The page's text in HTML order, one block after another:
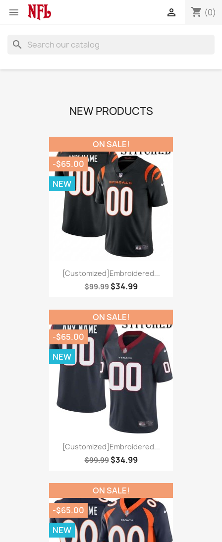
 shopping_cart (0)

search
NEW PRODUCTS
[Customized]Embroidered...
$99.99 $34.99
ON SALE!
-$65.00
NEW
[Customized]Embroidered...
$99.99 $34.99
ON SALE!
-$65.00
NEW
ON SALE!
-$65.00
NEW